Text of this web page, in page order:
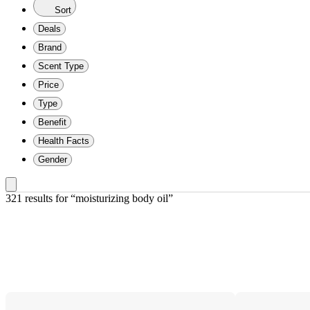
Sort
Deals
Brand
Scent Type
Price
Type
Benefit
Health Facts
Gender
321 results for “moisturizing body oil”